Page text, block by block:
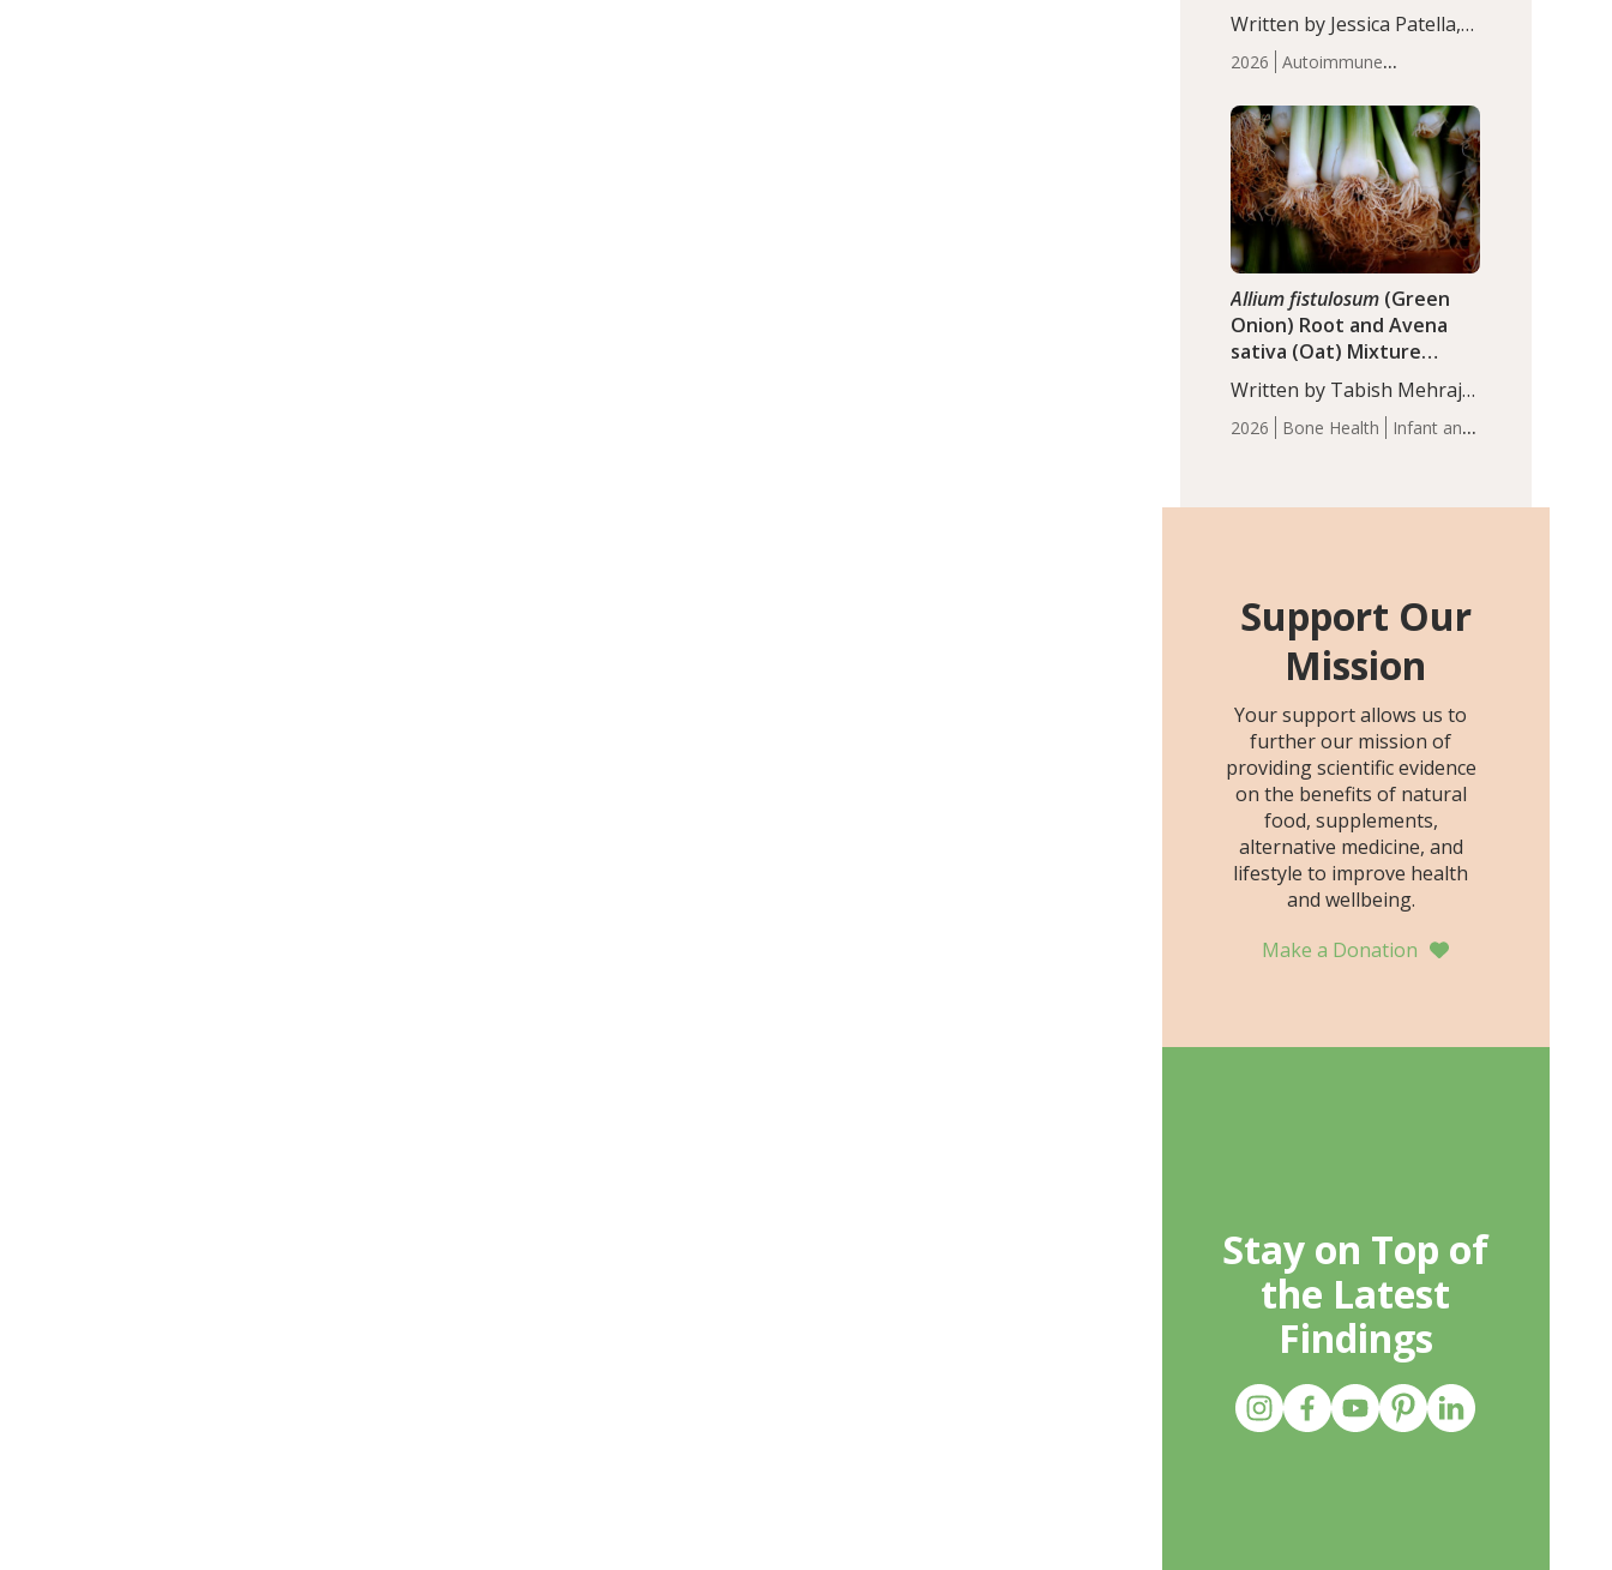
2026
Autoimmune
Articles
Written by Jessica Patella,
ND. This updated
systematic review suggests
that probiotic
supplementation may help
reduce inflammation in
individuals with
autoimmune diseases,
particularly RA and MS.
Approximately 5–10% of
the…
2026 Bone Health
Infant and
Allium fistulosum (Green
Onion) Root and Avena
sativa (Oat) Mixture
(WCO31) for Children’s
Height
Written by Tabish Mehraj,
PhD. In this study, the
WCO31 group
age Z-score, than the
placebo…
Support Our
Mission
Your support allows us to
further our mission of
providing scientific evidence
on the benefits of natural
food, supplements,
alternative medicine, and
lifestyle to improve health
and wellbeing.
Make a Donation
Stay on Top of
the Latest
Findings